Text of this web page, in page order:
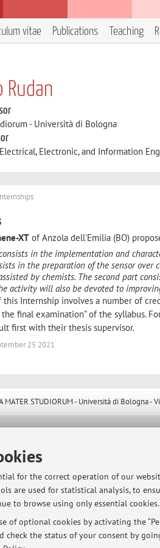
for the correct operation of our
are used for statistical analysis, to
to browse using only essential cookies.
of optional cookies by activating the
check the status of your consent by
vitae Publications Teaching
Rudan
- Università di Bologna
Electronic, and Information
XT of Anzola dell'Emilia (BO)
in the implementation and
in the preparation of the sensor
by chemists. The second part
activity will also be devoted to
this Internship involves a number of
final examination" of the syllabus.
first with their thesis supervisor.
25 2021
MATER STUDIORUM - Università di Bologna -